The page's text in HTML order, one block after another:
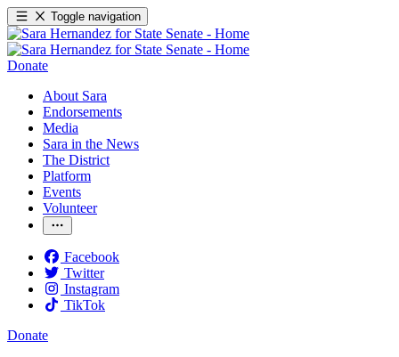
Toggle navigation
Donate
About Sara
Endorsements
Media
Sara in the News
The District
Platform
Events
Volunteer
Facebook
Twitter
Instagram
TikTok
Donate